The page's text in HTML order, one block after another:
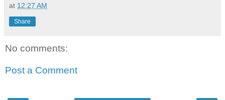
at 12:27 AM
Share
No comments:
Post a Comment